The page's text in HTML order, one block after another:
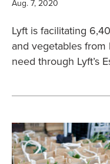
Aug. 7, 2020
Lyft is facilitating
and vegetables from
need through Lyft’s